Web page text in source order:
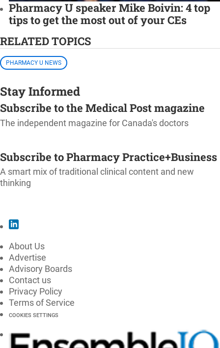
Pharmacy U speaker Mike Boivin: 4 top
tips to get the most out of your CEs
RELATED TOPICS
PHARMACY U NEWS
Stay Informed
Subscribe to the Medical Post magazine
The independent magazine for Canada's doctors
Subscribe to Pharmacy Practice+Business
A smart mix of traditional clinical content and new
thinking
About Us
Advertise
Advisory Boards
Contact us
Privacy Policy
Terms of Service
COOKIES SETTINGS